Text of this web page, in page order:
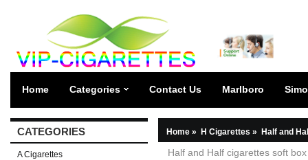
Home Categories Contact Us Marlboro
CATEGORIES
A Cigarettes
Home » H Cigarettes » Half and
Half and Half cigarettes soft box